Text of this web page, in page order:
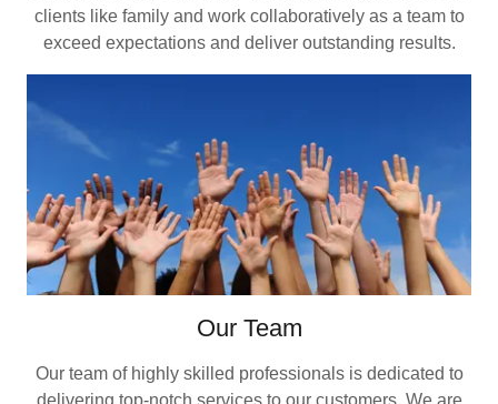
clients like family and work collaboratively as a team to
exceed expectations and deliver outstanding results.
Our Team
Our team of highly skilled professionals is dedicated to
delivering top-notch services to our customers. We are